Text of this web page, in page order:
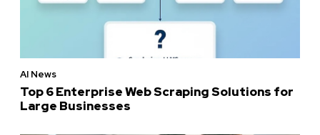
AI News
Top 6 Enterprise Web Scraping Solutions for
Large Businesses